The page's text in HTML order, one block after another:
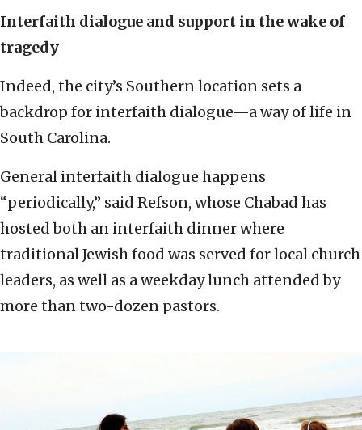
Interfaith dialogue and support in the wake of
tragedy
Indeed, the city’s Southern location sets a
backdrop for interfaith dialogue—a way of life in
South Carolina.
General interfaith dialogue happens
“periodically,” said Refson, whose Chabad has
hosted both an interfaith dinner where
traditional Jewish food was served for local church
leaders, as well as a weekday lunch attended by
more than two-dozen pastors.